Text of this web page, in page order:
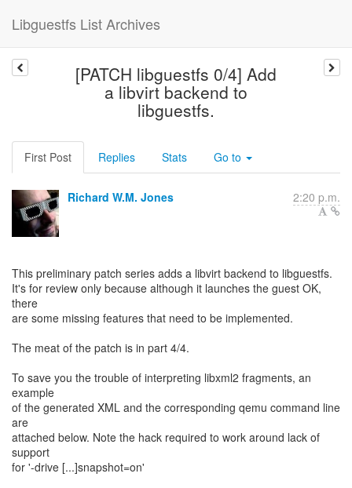
Libguestfs List Archives
[PATCH libguestfs 0/4] Add
a libvirt backend to
libguestfs.
First Post Replies Stats Go to
Richard W.M. Jones 2:20 p.m.
This preliminary patch series adds a libvirt backend to libguestfs.
It's for review only because although it launches the guest OK,
there
are some missing features that need to be implemented.
The meat of the patch is in part 4/4.
To save you the trouble of interpreting libxml2 fragments, an
example
of the generated XML and the corresponding qemu command line
are
attached below. Note the hack required to work around lack of
support
for '-drive [...]snapshot=on'